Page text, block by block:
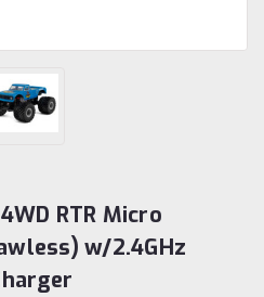
RTR Micro
w/2.4GHz